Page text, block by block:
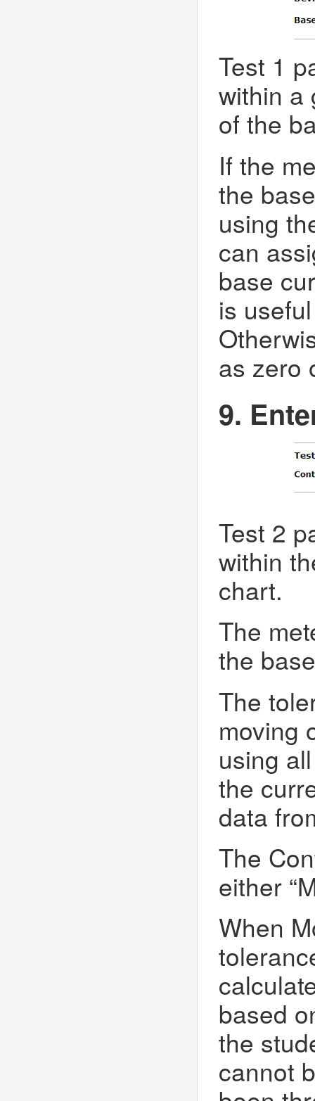
Test 1
within a
of the
If the
the
using
can
base
is
as zero
9.
Test 2
within
chart.
The
the
The
moving
using
the
data
The
either
When
based
the
cannot